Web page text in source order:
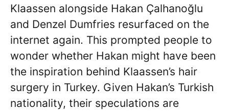
Klaassen alongside Hakan Çalhanoğlu
and Denzel Dumfries resurfaced on the
internet again. This prompted people to
wonder whether Hakan might have been
the inspiration behind Klaassen’s hair
surgery in Turkey. Given Hakan’s Turkish
nationality, their speculations are